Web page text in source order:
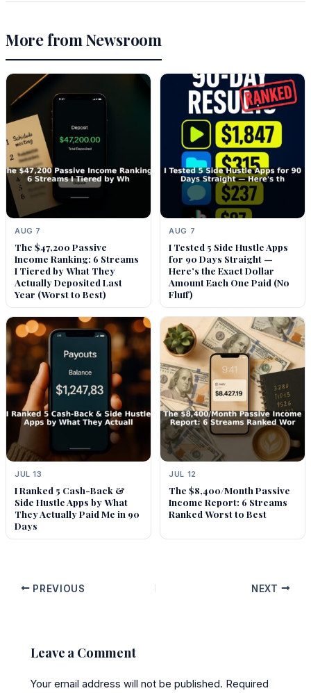
More from Newsroom
AUG 7
The $47,200 Passive
Income Ranking: 6 Streams
I Tiered by What They
Actually Deposited Last
Year (Worst to Best)
AUG 7
I Tested 5 Side Hustle Apps
for 90 Days Straight —
Here’s the Exact Dollar
Amount Each One Paid (No
Fluff)
JUL 13
I Ranked 5 Cash-Back &
Side Hustle Apps by What
They Actually Paid Me in 90
Days
JUL 12
The $8,400/Month Passive
Income Report: 6 Streams
Ranked Worst to Best
PREVIOUS NEXT
Leave a Comment
Your email address will not be published. Required